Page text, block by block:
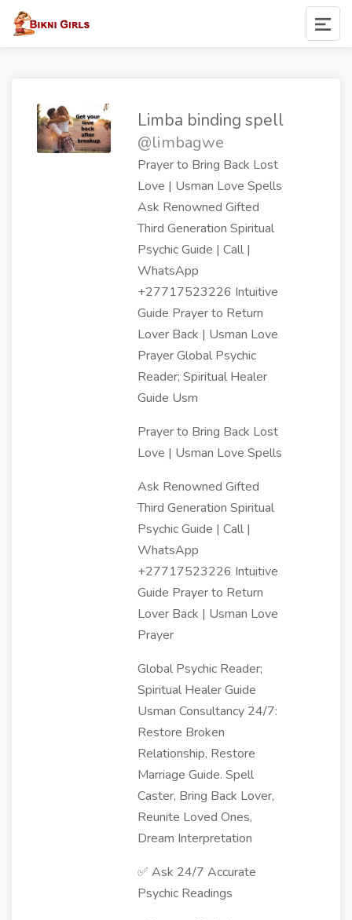
Limba binding spell
@limbagwe
Prayer to Bring Back Lost
Love | Usman Love Spells
Ask Renowned Gifted
Third Generation Spiritual
Psychic Guide | Call |
WhatsApp
+27717523226 Intuitive
Guide Prayer to Return
Lover Back | Usman Love
Prayer Global Psychic
Reader; Spiritual Healer
Guide Usm
Prayer to Bring Back Lost
Love | Usman Love Spells
Ask Renowned Gifted
Third Generation Spiritual
Psychic Guide | Call |
WhatsApp
+27717523226 Intuitive
Guide Prayer to Return
Lover Back | Usman Love
Prayer
Global Psychic Reader;
Spiritual Healer Guide
Usman Consultancy 24/7:
Restore Broken
Relationship, Restore
Marriage Guide. Spell
Caster, Bring Back Lover,
Reunite Loved Ones,
Dream Interpretation
✅ Ask 24/7 Accurate
Psychic Readings